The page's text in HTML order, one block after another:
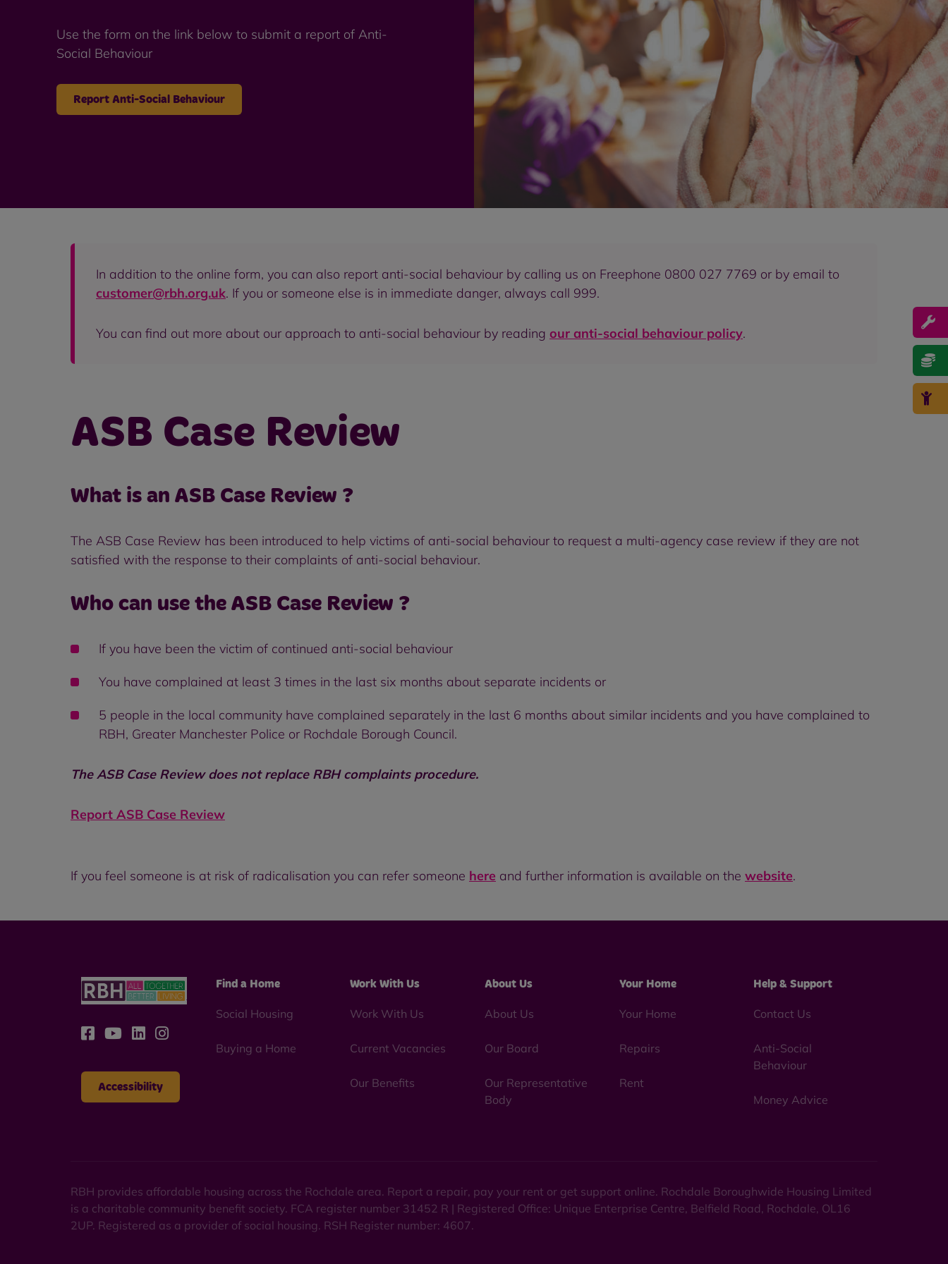
Use the form on the link below to submit a report of Anti-
Social Behaviour
Report Anti-Social Behaviour
In addition to the online form, you can also report anti-social behaviour by calling us on Freephone 0800 027 7769 or by email to
customer@rbh.org.uk. If you or someone else is in immediate danger, always call 999.
You can find out more about our approach to anti-social behaviour by reading our anti-social behaviour policy.
ASB Case Review
What is an ASB Case Review ?
The ASB Case Review has been introduced to help victims of anti-social behaviour to request a multi-agency case review if they are not
satisfied with the response to their complaints of anti-social behaviour.
Who can use the ASB Case Review ?
If you have been the victim of continued anti-social behaviour
You have complained at least 3 times in the last six months about separate incidents or
5 people in the local community have complained separately in the last 6 months about similar incidents and you have complained to
RBH, Greater Manchester Police or Rochdale Borough Council.
The ASB Case Reviewdoes not replace RBH complaints procedure.
Report ASB Case Review
If you feel someone is at risk of radicalisation you can refer someone here and further information is available on the website.
Accessibility
Find a Home
Social Housing
Buying a Home
Work With Us
Work With Us
Current Vacancies
Our Benefits
About Us
About Us
Our Board
Our Representative
Body
Your Home
Your Home
Repairs
Rent
Help & Support
Contact Us
Anti-Social
Behaviour
Money Advice
RBH provides affordable housing across the Rochdale area. Report a repair, pay your rent or get support online. Rochdale Boroughwide Housing Limited
is a charitable community benefit society. FCA register number 31452 R | Registered Office: Unique Enterprise Centre, Belfield Road, Rochdale, OL16
2UP. Registered as a provider of social housing. RSH Register number: 4607.